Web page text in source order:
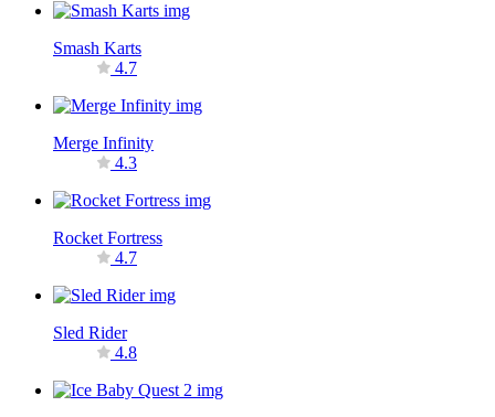
Smash Karts
4.7
Merge Infinity
4.3
Rocket Fortress
4.7
Sled Rider
4.8